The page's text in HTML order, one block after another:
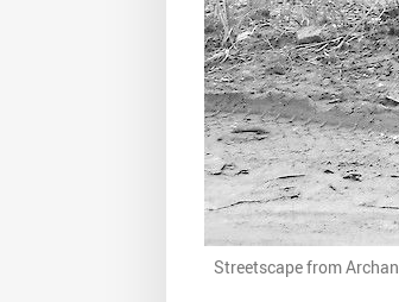
Streetscape from